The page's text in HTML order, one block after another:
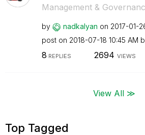
Management &
by nadkalyan on ‎2017-01-
post on ‎2018-07-18 10:45 AM
8 REPLIES 2694 VIEWS
View All ≫
Top Tagged